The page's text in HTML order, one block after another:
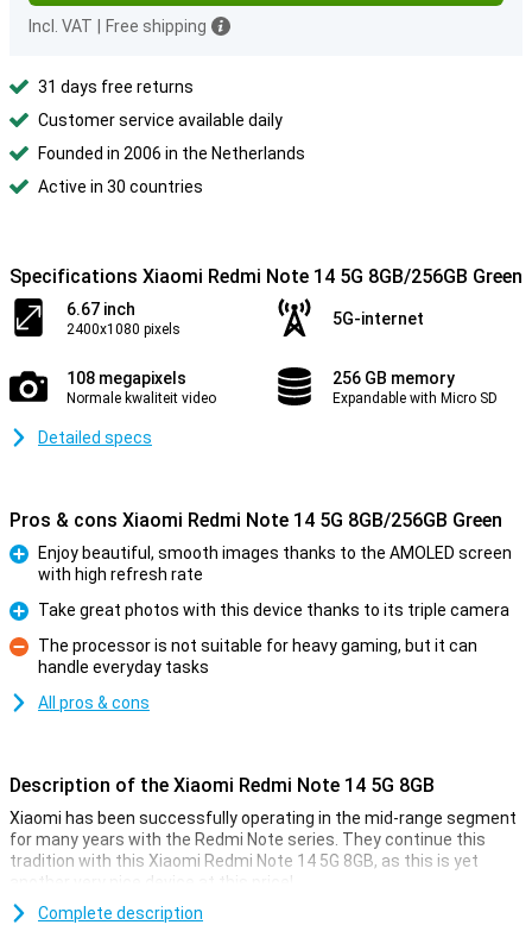
Incl. VAT Free shipping
31 days free returns
Customer service available daily
Founded in 2006 in the Netherlands
Active in 30 countries
Specifications Xiaomi Redmi Note 14 5G 8GB/256GB Green
6.67 inch
2400x1080 pixels
5G-internet
108 megapixels
Normale kwaliteit video
256 GB memory
Expandable with Micro SD
Detailed specs
Pros & cons Xiaomi Redmi Note 14 5G 8GB/256GB Green
Enjoy beautiful, smooth images thanks to the AMOLED screen
with high refresh rate
Pro
Take great photos with this device thanks to its triple camera
Con
The processor is not suitable for heavy gaming, but it can
handle everyday tasks
All pros & cons
Description of the Xiaomi Redmi Note 14 5G 8GB
Xiaomi has been successfully operating in the mid-range segment
for many years with the Redmi Note series. They continue this
tradition with this Xiaomi Redmi Note 14 5G 8GB, as this is yet
another very nice device at this price!
For instance, this device from Xiaomi has a nice 6.67-inch screen
Complete description